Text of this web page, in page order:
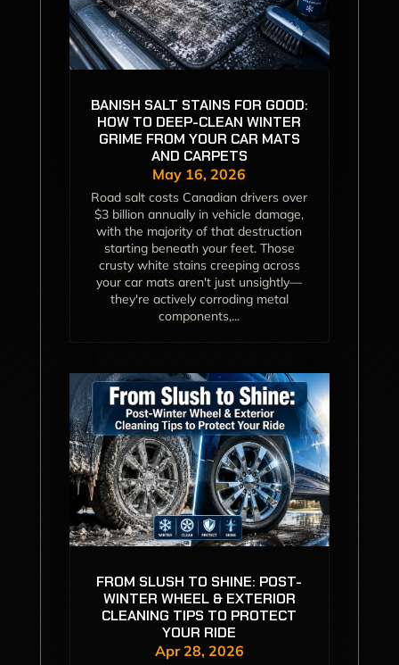
BANISH SALT STAINS FOR GOOD:
HOW TO DEEP-CLEAN WINTER
GRIME FROM YOUR CAR MATS
AND CARPETS
May 16, 2026
Road salt costs Canadian drivers over
$3 billion annually in vehicle damage,
with the majority of that destruction
starting beneath your feet. Those
crusty white stains creeping across
your car mats aren't just unsightly—
they're actively corroding metal
components,...
FROM SLUSH TO SHINE: POST-
WINTER WHEEL & EXTERIOR
CLEANING TIPS TO PROTECT
YOUR RIDE
Apr 28, 2026